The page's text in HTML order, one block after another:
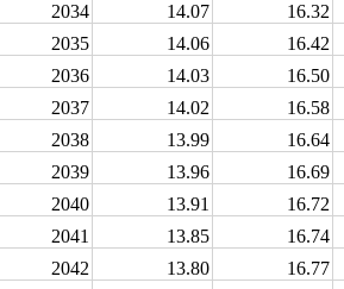
2034
14.07
16.32
2035
14.06
16.42
2036
14.03
16.50
2037
14.02
16.58
2038
13.99
16.64
2039
13.96
16.69
2040
13.91
16.72
2041
13.85
16.74
2042
13.80
16.77